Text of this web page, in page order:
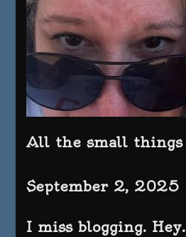
All the small things
September 2, 2025
I miss blogging. Hey.